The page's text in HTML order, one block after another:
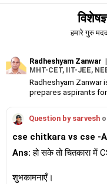
हमारे गुरु
Radheshyam Zanwar |
MHT-CET, IIT-JEE,
Radheshyam Zanwar
prepares aspirants
Class 10 and Class
Since the last 25
mathematics to
them for engineering
Radheshyam
Government
Question by sarvesh
cse chitkara vs cse -
Ans: हो सके तो चितकारा में
शुभकामनाएँ।